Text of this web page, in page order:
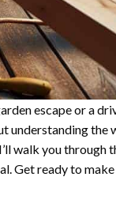
escape or a
understanding the
walk you through
Get ready to